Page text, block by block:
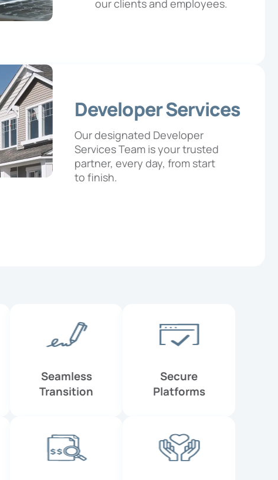
our clients and employees.
Developer Services
Our designated Developer
Services Team is your trusted
partner, every day, from start
to finish.
Seamless
Transition
Secure
Platforms